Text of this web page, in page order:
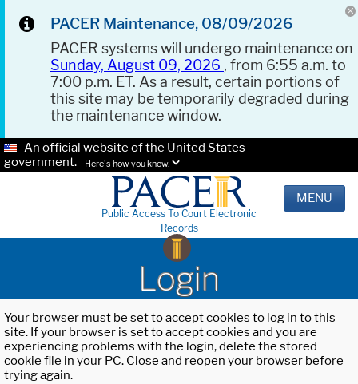
PACER Maintenance, 08/09/2026
PACER systems will undergo maintenance on
Sunday, August 09, 2026 , from 6:55 a.m. to
7:00 p.m. ET. As a result, certain portions of
this site may be temporarily degraded during
the maintenance window.
An official website of the United States
government.
Here's how you know.
Public Access To Court Electronic
Records
MENU
Login
Your browser must be set to accept cookies to log in to this
site. If your browser is set to accept cookies and you are
experiencing problems with the login, delete the stored
cookie file in your PC. Close and reopen your browser before
trying again.